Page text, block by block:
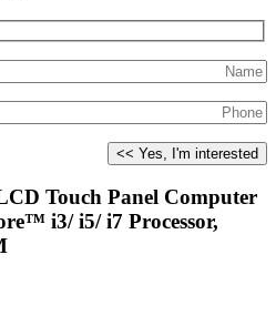
Touch Panel Computer
i3/ i5/ i7 Processor,